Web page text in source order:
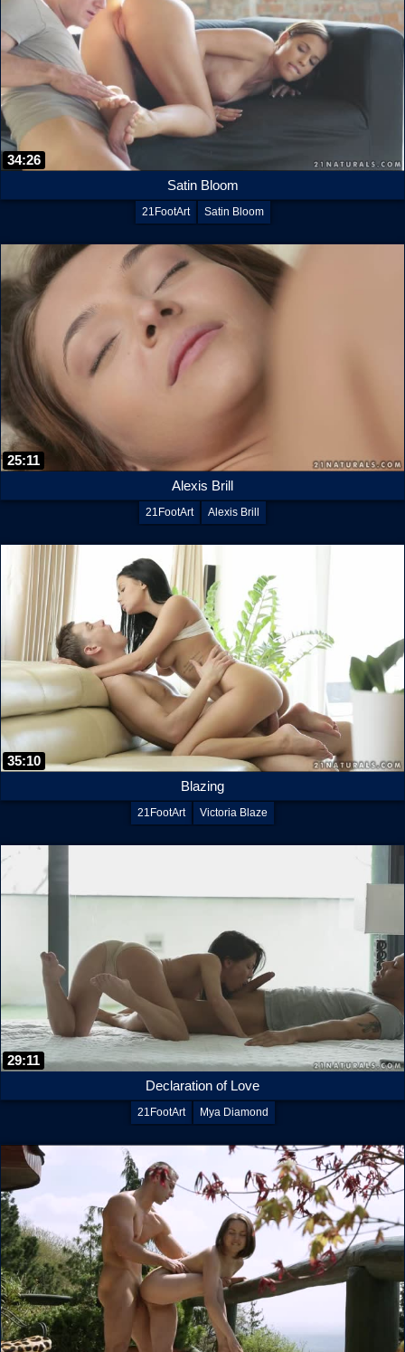
34:26
Satin Bloom
21FootArt Satin Bloom
25:11
Alexis Brill
21FootArt Alexis Brill
35:10
Blazing
21FootArt Victoria Blaze
29:11
Declaration of Love
21FootArt Mya Diamond